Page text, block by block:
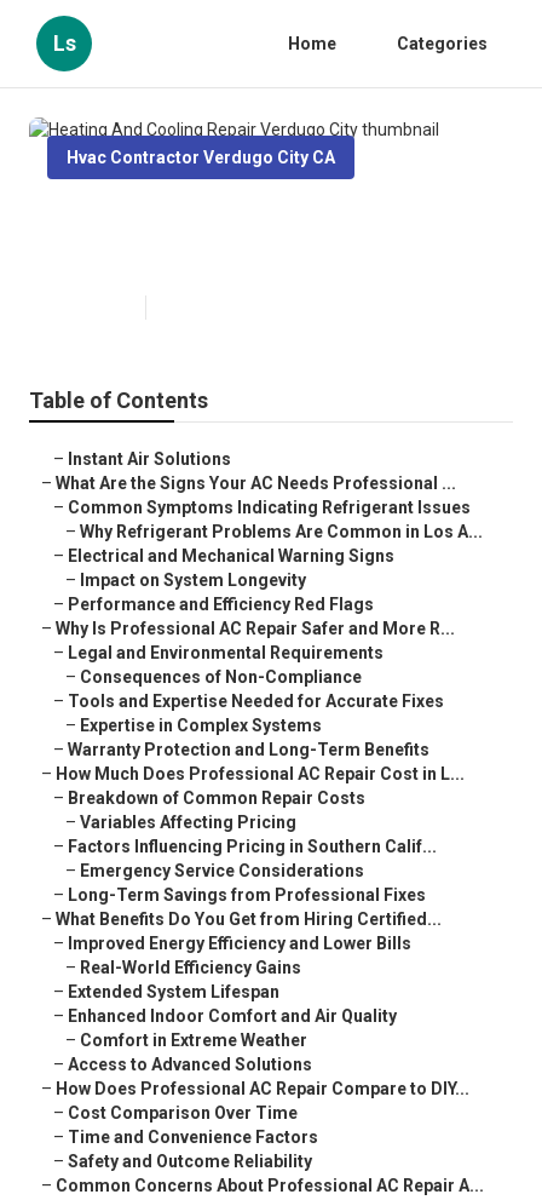
Ls Home Categories
Hvac Contractor Verdugo City CA
Table of Contents
– Instant Air Solutions
– What Are the Signs Your AC Needs Professional ...
– Common Symptoms Indicating Refrigerant Issues
– Why Refrigerant Problems Are Common in Los A...
– Electrical and Mechanical Warning Signs
– Impact on System Longevity
– Performance and Efficiency Red Flags
– Why Is Professional AC Repair Safer and More R...
– Legal and Environmental Requirements
– Consequences of Non-Compliance
– Tools and Expertise Needed for Accurate Fixes
– Expertise in Complex Systems
– Warranty Protection and Long-Term Benefits
– How Much Does Professional AC Repair Cost in L...
– Breakdown of Common Repair Costs
– Variables Affecting Pricing
– Factors Influencing Pricing in Southern Calif...
– Emergency Service Considerations
– Long-Term Savings from Professional Fixes
– What Benefits Do You Get from Hiring Certified...
– Improved Energy Efficiency and Lower Bills
– Real-World Efficiency Gains
– Extended System Lifespan
– Enhanced Indoor Comfort and Air Quality
– Comfort in Extreme Weather
– Access to Advanced Solutions
– How Does Professional AC Repair Compare to DIY...
– Cost Comparison Over Time
– Time and Convenience Factors
– Safety and Outcome Reliability
– Common Concerns About Professional AC Repair A...